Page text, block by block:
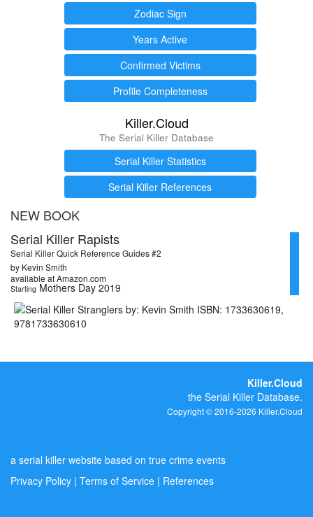
Zodiac Sign
Years Active
Confirmed Victims
Profile Completeness
Killer.Cloud
The Serial Killer Database
Serial Killer Statistics
Serial Killer References
NEW BOOK
Serial Killer Rapists
Serial Killer Quick Reference Guides #2
by Kevin Smith
available at Amazon.com
Starting Mothers Day 2019
Killer.Cloud
the Serial Killer Database.
Copyright © 2016-2026 Killer.Cloud
a serial killer website based on true crime events
Privacy Policy | Terms of Service | References